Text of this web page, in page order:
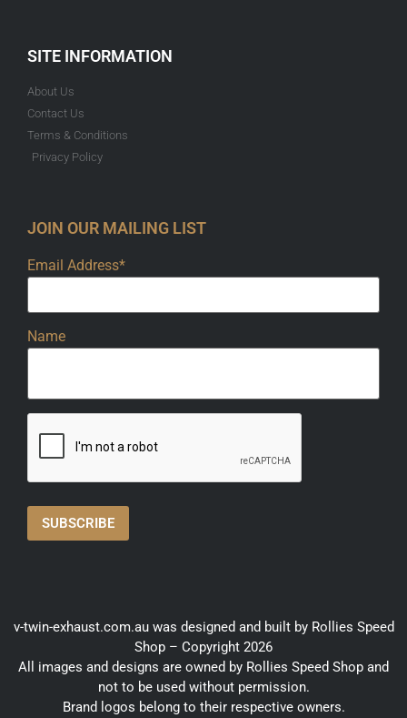
SITE INFORMATION
About Us
Contact Us
Terms & Conditions
Privacy Policy
JOIN OUR MAILING LIST
Email Address*
Name
v-twin-exhaust.com.au was designed and built by Rollies Speed
Shop – Copyright 2026
All images and designs are owned by Rollies Speed Shop and
not to be used without permission.
Brand logos belong to their respective owners.